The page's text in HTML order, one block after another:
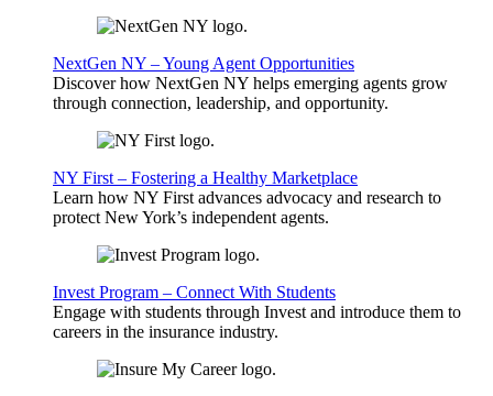
NextGen NY – Young Agent Opportunities
Discover how NextGen NY helps emerging agents grow
through connection, leadership, and opportunity.
NY First – Fostering a Healthy Marketplace
Learn how NY First advances advocacy and research to
protect New York’s independent agents.
Invest Program – Connect With Students
Engage with students through Invest and introduce them to
careers in the insurance industry.